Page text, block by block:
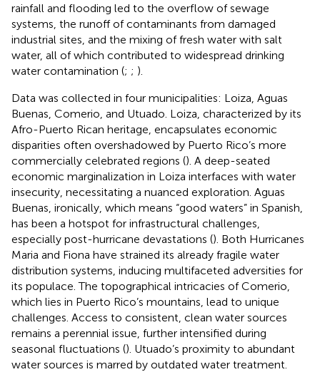
rainfall and flooding led to the overflow of sewage
systems, the runoff of contaminants from damaged
industrial sites, and the mixing of fresh water with salt
water, all of which contributed to widespread drinking
water contamination (; ; ).
Data was collected in four municipalities: Loiza, Aguas
Buenas, Comerio, and Utuado. Loiza, characterized by its
Afro-Puerto Rican heritage, encapsulates economic
disparities often overshadowed by Puerto Rico’s more
commercially celebrated regions (). A deep-seated
economic marginalization in Loiza interfaces with water
insecurity, necessitating a nuanced exploration. Aguas
Buenas, ironically, which means “good waters” in Spanish,
has been a hotspot for infrastructural challenges,
especially post-hurricane devastations (). Both Hurricanes
Maria and Fiona have strained its already fragile water
distribution systems, inducing multifaceted adversities for
its populace. The topographical intricacies of Comerio,
which lies in Puerto Rico’s mountains, lead to unique
challenges. Access to consistent, clean water sources
remains a perennial issue, further intensified during
seasonal fluctuations (). Utuado’s proximity to abundant
water sources is marred by outdated water treatment.